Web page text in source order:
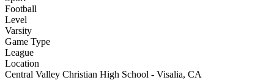
Football
Level
Varsity
Game Type
League
Location
Central Valley Christian High School - Visalia, CA